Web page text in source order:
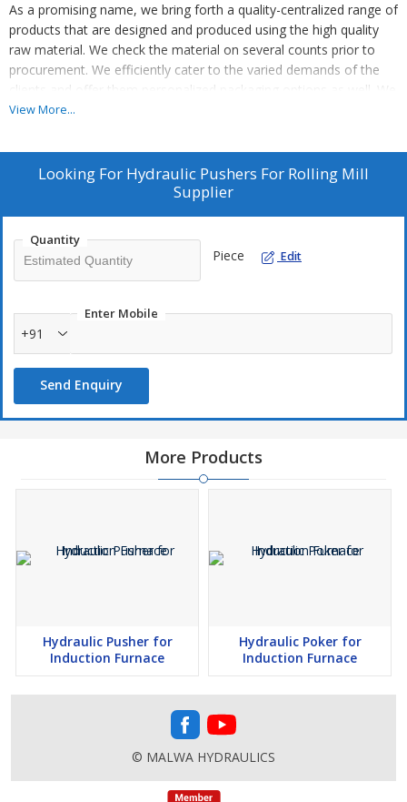
As a promising name, we bring forth a quality-centralized range of
products that are designed and produced using the high quality
raw material. We check the material on several counts prior to
procurement. We efficiently cater to the varied demands of the
clients and offer them personalized packaging options as well. We
ensure that the products are packed sternly using quality
View More...
Looking For Hydraulic Pushers For Rolling Mill
Supplier
Quantity
Piece Edit
Enter Mobile
+91
Send Enquiry
More Products
Hydraulic Pusher for
Induction Furnace
Hydraulic Poker for
Induction Furnace
© MALWA HYDRAULICS